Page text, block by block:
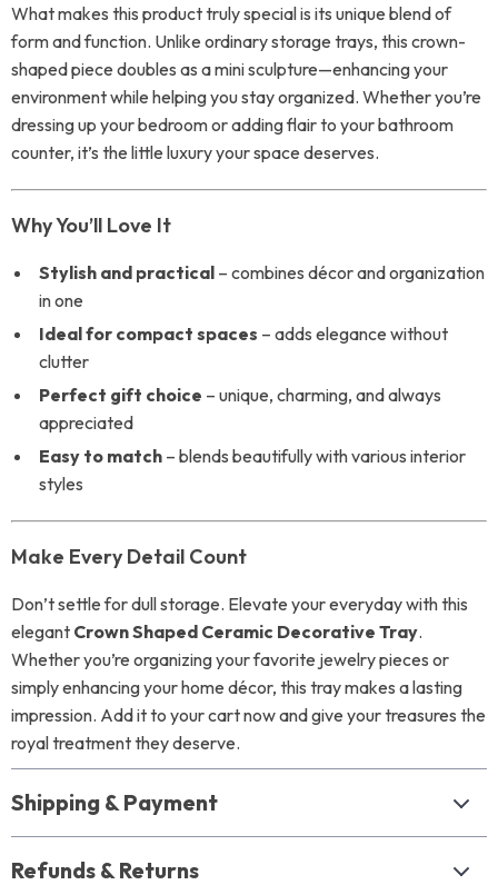
What makes this product truly special is its unique blend of
form and function. Unlike ordinary storage trays, this crown-
shaped piece doubles as a mini sculpture—enhancing your
environment while helping you stay organized. Whether you’re
dressing up your bedroom or adding flair to your bathroom
counter, it’s the little luxury your space deserves.
Why You’ll Love It
Stylish and practical – combines décor and organization
in one
Ideal for compact spaces – adds elegance without
clutter
Perfect gift choice – unique, charming, and always
appreciated
Easy to match – blends beautifully with various interior
styles
Make Every Detail Count
Don’t settle for dull storage. Elevate your everyday with this
elegant Crown Shaped Ceramic Decorative Tray.
Whether you’re organizing your favorite jewelry pieces or
simply enhancing your home décor, this tray makes a lasting
impression. Add it to your cart now and give your treasures the
royal treatment they deserve.
Shipping & Payment
Refunds & Returns